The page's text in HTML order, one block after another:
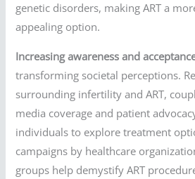
genetic disorders, making ART a
appealing option.
Increasing awareness and
transforming societal perceptions.
surrounding infertility and ART,
media coverage and patient
individuals to explore treatment
campaigns by healthcare
groups help demystify ART